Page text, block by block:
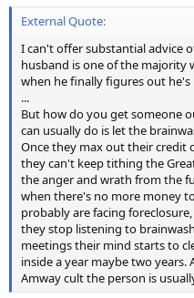
External Quote:
I can't offer substantial advice
husband is one of the majority
when he finally figures out
...
But how do you get someone
can usually do is let the
Once they max out their credit
they can't keep tithing the
the anger and wrath from the
when there's no more money
probably are facing
they stop listening to
meetings their mind starts to
inside a year maybe two
Amway cult the person is